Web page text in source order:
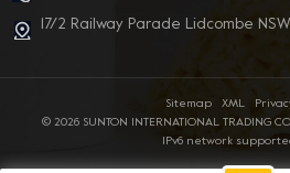
17/2 Railway Parade Lidcombe NSW
Sitemap XML
© 2026 SUNTON INTERNATIONAL TRADING
IPv6 network